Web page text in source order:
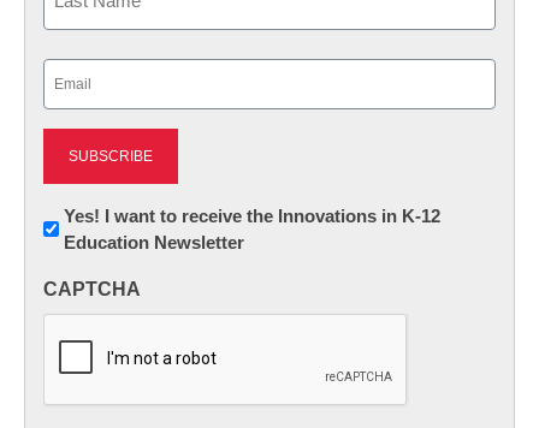
Newsletter:
Innovations
K12
Yes! I want to receive the Innovations in K-12
Education Newsletter
CAPTCHA